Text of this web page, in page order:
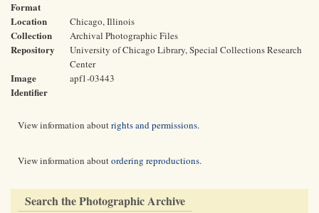
Format
Location Chicago, Illinois
Collection Archival Photographic Files
Repository
University of Chicago Library, Special Collections Research
Center
Image
Identifier
apf1-03443
View information aboutrights and permissions.
View information aboutordering reproductions.
Search the Photographic Archive